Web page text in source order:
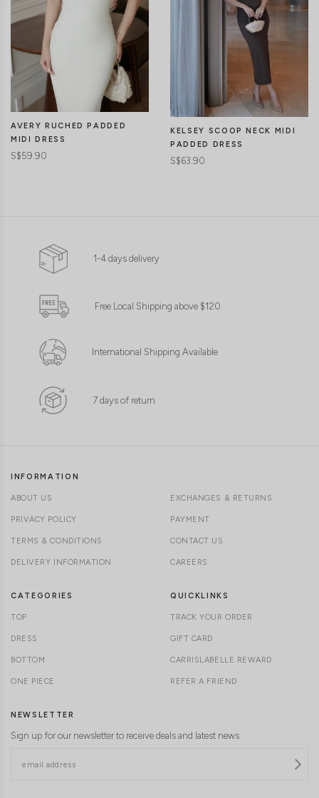
AVERY RUCHED PADDED
MIDI DRESS
S$59.90
KELSEY SCOOP NECK MIDI
PADDED DRESS
S$63.90
1-4 days delivery
Free Local Shipping above $120
International Shipping Available
7 days of return
INFORMATION
ABOUT US
PRIVACY POLICY
TERMS & CONDITIONS
DELIVERY INFORMATION
EXCHANGES & RETURNS
PAYMENT
CONTACT US
CAREERS
CATEGORIES
TOP
DRESS
BOTTOM
ONE PIECE
QUICKLINKS
TRACK YOUR ORDER
GIFT CARD
CARRISLABELLE REWARD
REFER A FRIEND
NEWSLETTER
Sign up for our newsletter to receive deals and latest news.